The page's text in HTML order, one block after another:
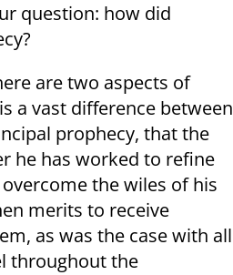
question: how did
are two aspects of
a vast difference between
prophecy, that the
he has worked to refine
the wiles of his
merits to receive
as was the case with all
throughout the